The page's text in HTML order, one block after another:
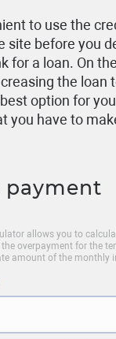
to use the
site before you
for a loan. On
the loan
option for
you have to
payment
allows you to
overpayment for the
amount of the monthly